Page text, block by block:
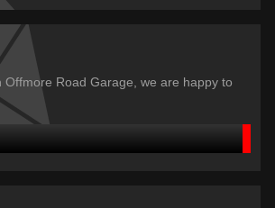
Offmore Road Garage, we are happy to